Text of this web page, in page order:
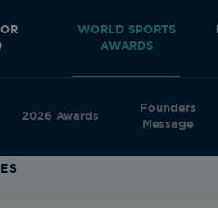
WORLD SPORTS
AWARDS
2026 Awards
Founders
Message